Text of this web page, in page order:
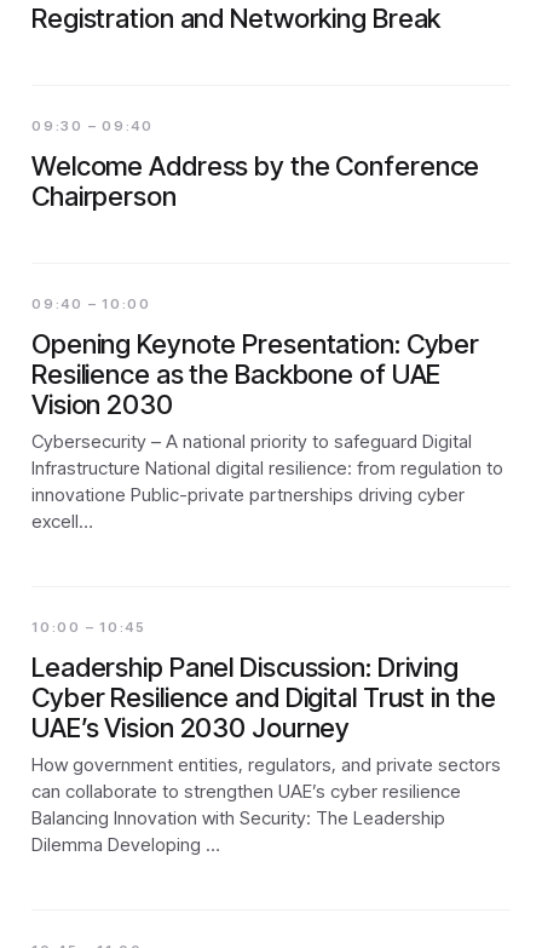
Registration and Networking Break
09:30 – 09:40
Welcome Address by the Conference
Chairperson
09:40 – 10:00
Opening Keynote Presentation: Cyber
Resilience as the Backbone of UAE
Vision 2030
Cybersecurity – A national priority to safeguard Digital
Infrastructure National digital resilience: from regulation to
innovatione Public-private partnerships driving cyber
excell…
10:00 – 10:45
Leadership Panel Discussion: Driving
Cyber Resilience and Digital Trust in the
UAE’s Vision 2030 Journey
How government entities, regulators, and private sectors
can collaborate to strengthen UAE’s cyber resilience
Balancing Innovation with Security: The Leadership
Dilemma Developing …